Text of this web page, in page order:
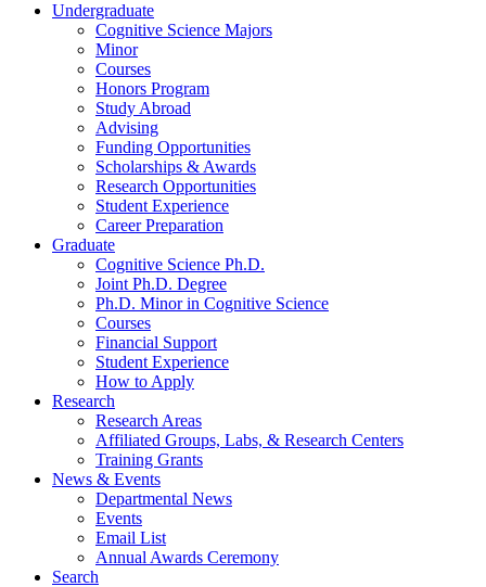
Undergraduate
Cognitive Science Majors
Minor
Courses
Honors Program
Study Abroad
Advising
Funding Opportunities
Scholarships & Awards
Research Opportunities
Student Experience
Career Preparation
Graduate
Cognitive Science Ph.D.
Joint Ph.D. Degree
Ph.D. Minor in Cognitive Science
Courses
Financial Support
Student Experience
How to Apply
Research
Research Areas
Affiliated Groups, Labs, & Research Centers
Training Grants
News & Events
Departmental News
Events
Email List
Annual Awards Ceremony
Search